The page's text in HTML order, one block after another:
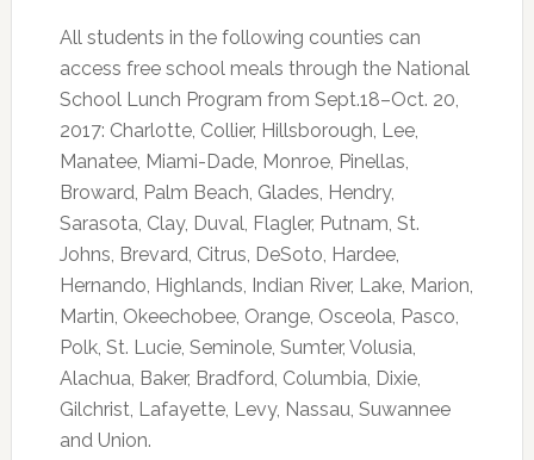
All students in the following counties can
access free school meals through the National
School Lunch Program from Sept.18–Oct. 20,
2017: Charlotte, Collier, Hillsborough, Lee,
Manatee, Miami-Dade, Monroe, Pinellas,
Broward, Palm Beach, Glades, Hendry,
Sarasota, Clay, Duval, Flagler, Putnam, St.
Johns, Brevard, Citrus, DeSoto, Hardee,
Hernando, Highlands, Indian River, Lake, Marion,
Martin, Okeechobee, Orange, Osceola, Pasco,
Polk, St. Lucie, Seminole, Sumter, Volusia,
Alachua, Baker, Bradford, Columbia, Dixie,
Gilchrist, Lafayette, Levy, Nassau, Suwannee
and Union.